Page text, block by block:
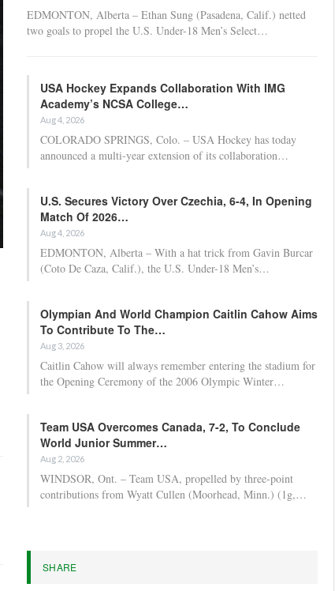
EDMONTON, Alberta – Ethan Sung (Pasadena, Calif.) netted
two goals to propel the U.S. Under-18 Men’s Select…
USA Hockey Expands Collaboration With IMG
Academy’s NCSA College…
Aug 4, 2026
COLORADO SPRINGS, Colo. – USA Hockey has today
announced a multi-year extension of its collaboration…
U.S. Secures Victory Over Czechia, 6-4, In Opening
Match Of 2026…
Aug 4, 2026
EDMONTON, Alberta – With a hat trick from Gavin Burcar
(Coto De Caza, Calif.), the U.S. Under-18 Men’s…
Olympian And World Champion Caitlin Cahow Aims
To Contribute To The…
Aug 3, 2026
Caitlin Cahow will always remember entering the stadium for
the Opening Ceremony of the 2006 Olympic Winter…
Team USA Overcomes Canada, 7-2, To Conclude
World Junior Summer…
Aug 2, 2026
WINDSOR, Ont. – Team USA, propelled by three-point
contributions from Wyatt Cullen (Moorhead, Minn.) (1g,…
SHARE